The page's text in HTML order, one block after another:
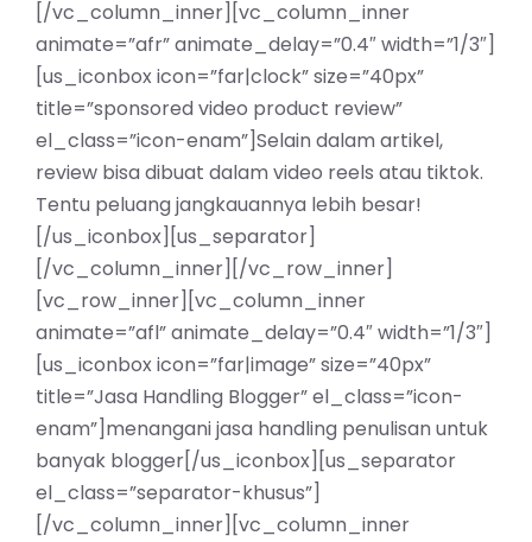
[/vc_column_inner][vc_column_inner
animate=”afr” animate_delay=”0.4″ width=”1/3″]
[us_iconbox icon=”far|clock” size=”40px”
title=”sponsored video product review”
el_class=”icon-enam”]Selain dalam artikel,
review bisa dibuat dalam video reels atau tiktok.
Tentu peluang jangkauannya lebih besar!
[/us_iconbox][us_separator]
[/vc_column_inner][/vc_row_inner]
[vc_row_inner][vc_column_inner
animate=”afl” animate_delay=”0.4″ width=”1/3″]
[us_iconbox icon=”far|image” size=”40px”
title=”Jasa Handling Blogger” el_class=”icon-
enam”]menangani jasa handling penulisan untuk
banyak blogger[/us_iconbox][us_separator
el_class=”separator-khusus”]
[/vc_column_inner][vc_column_inner